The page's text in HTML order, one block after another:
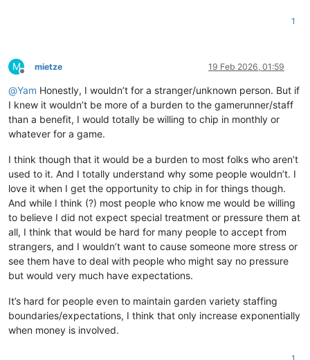
1
M
Offline
mietze 19 Feb 2026, 01:59
@Yam Honestly, I wouldn’t for a stranger/unknown person. But if
I knew it wouldn’t be more of a burden to the gamerunner/staff
than a benefit, I would totally be willing to chip in monthly or
whatever for a game.
I think though that it would be a burden to most folks who aren’t
used to it. And I totally understand why some people wouldn’t. I
love it when I get the opportunity to chip in for things though.
And while I think (?) most people who know me would be willing
to believe I did not expect special treatment or pressure them at
all, I think that would be hard for many people to accept from
strangers, and I wouldn’t want to cause someone more stress or
see them have to deal with people who might say no pressure
but would very much have expectations.
It’s hard for people even to maintain garden variety staffing
boundaries/expectations, I think that only increase exponentially
when money is involved.